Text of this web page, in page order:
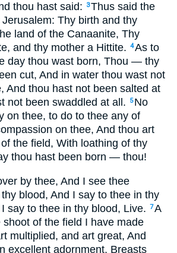
thou hast said:
3Thus said the
Thy birth and thy
land of the Canaanite, Thy
and thy mother a Hittite. 4As to
day thou wast born, Thou — thy
cut, And in water thou wast not
And thou hast not been salted at
not been swaddled at all.
5 No
on thee, to do to thee any of
on thee, And thou art
the field, With loathing of thy
thou hast been born — thou!
by thee, And I see thee
blood, And I say to thee in thy
say to thee in thy blood, Live. 7A
of the field I have made
multiplied, and art great, And
excellent adornment, Breasts